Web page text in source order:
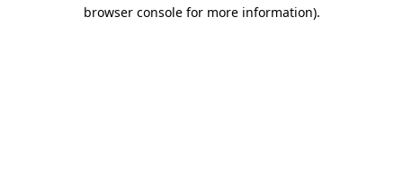
browser console for more information).